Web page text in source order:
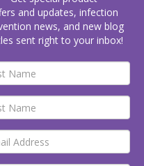
and updates, infection
news, and new blog
sent right to your inbox!